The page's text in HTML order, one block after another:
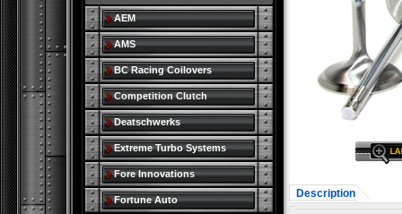
Description
AEM
AMS
BC Racing Coilovers
Competition Clutch
Deatschwerks
Extreme Turbo Systems
Fore Innovations
Fortune Auto